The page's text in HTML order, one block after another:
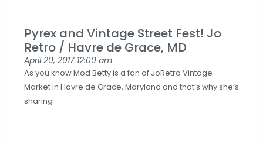
Pyrex and Vintage Street Fest! Jo
Retro / Havre de Grace, MD
April 20, 2017 12:00 am
As you know Mod Betty is a fan of JoRetro Vintage
Market in Havre de Grace, Maryland and that’s why she’s
sharing